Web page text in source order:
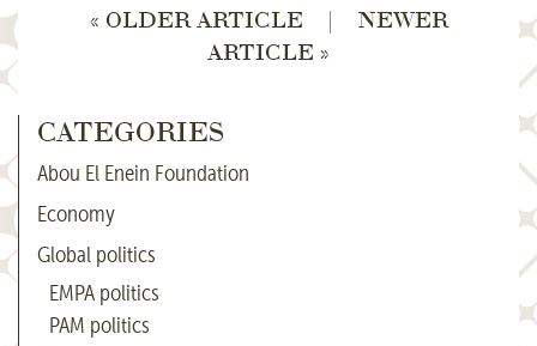
« OLDER ARTICLE |
NEWER
ARTICLE »
CATEGORIES
Abou El Enein Foundation
Economy
Global politics
EMPA politics
PAM politics